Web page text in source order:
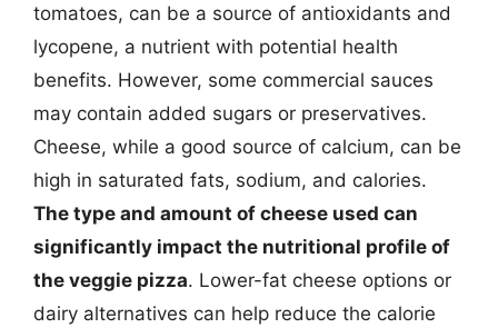
tomatoes, can be a source of antioxidants and
lycopene, a nutrient with potential health
benefits. However, some commercial sauces
may contain added sugars or preservatives.
Cheese, while a good source of calcium, can be
high in saturated fats, sodium, and calories.
The type and amount of cheese used can
significantly impact the nutritional profile of
the veggie pizza. Lower-fat cheese options or
dairy alternatives can help reduce the calorie